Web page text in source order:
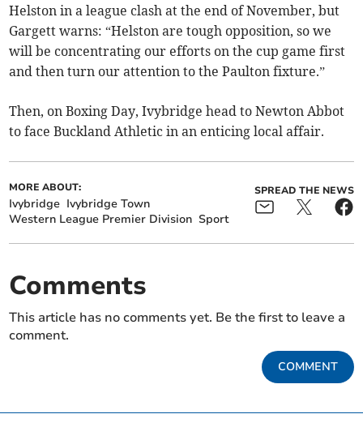
Helston in a league clash at the end of November, but
Gargett warns: “Helston are tough opposition, so we
will be concentrating our efforts on the cup game first
and then turn our attention to the Paulton fixture.”
Then, on Boxing Day, Ivybridge head to Newton Abbot
to face Buckland Athletic in an enticing local affair.
MORE ABOUT:
Ivybridge Ivybridge Town
Western League Premier Division Sport
SPREAD THE NEWS
Comments
This article has no comments yet. Be the first to leave a
comment.
COMMENT